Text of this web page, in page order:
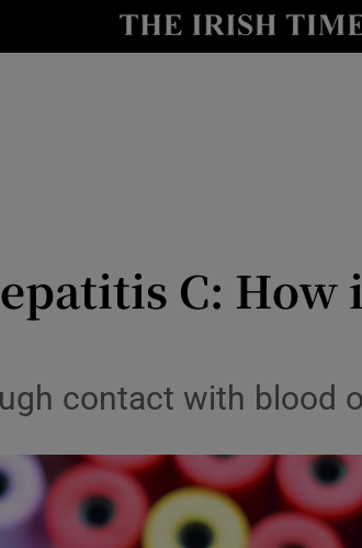
Show Culture sub
C: How
contact with blood